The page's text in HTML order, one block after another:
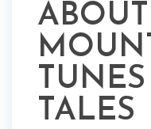
TALES